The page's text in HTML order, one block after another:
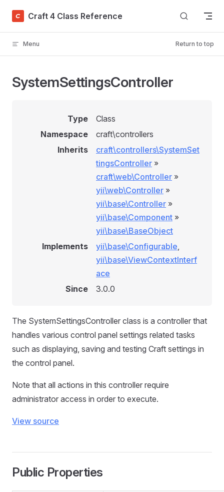
Skip to content
Craft 4 Class Reference
Menu Return to top
SystemSettingsController
Type
Class
Namespace
craft\controllers
Inherits
craft\controllers\SystemSet
tingsController »
craft\web\Controller »
yii\web\Controller »
yii\base\Controller »
yii\base\Component »
yii\base\BaseObject
Implements
yii\base\Configurable,
yii\base\ViewContextInterf
ace
Since
3.0.0
The SystemSettingsController class is a controller that
handles various control panel settings related tasks
such as displaying, saving and testing Craft settings in
the control panel.
Note that all actions in this controller require
administrator access in order to execute.
View source
Public Properties